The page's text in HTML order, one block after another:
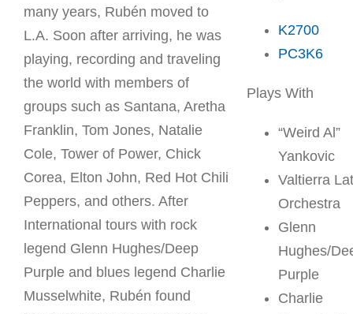
many years, Rubén moved to
L.A. Soon after arriving, he was
playing, recording and traveling
the world with members of
groups such as Santana, Aretha
Franklin, Tom Jones, Natalie
Cole, Tower of Power, Chick
Corea, Elton John, Red Hot Chili
Peppers, and others. After
International tours with rock
legend Glenn Hughes/Deep
Purple and blues legend Charlie
Musselwhite, Rubén found
K2700
PC3K6
Plays With
“Weird Al”
Yankovic
Valtierra
Orchestra
Glenn
Hughes/
Purple
Charlie